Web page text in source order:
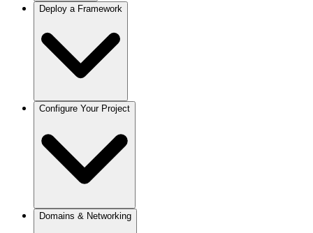
Overview
Bitbucket
Gitea / Forgejo
Other Git Providers
Deploy a Framework
Next.js
Remix
Astro
Svelte
Vue
Docusaurus
Python / FastAPI
Configure Your Project
Projects
Domains & Networking